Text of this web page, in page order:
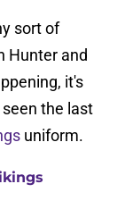
sort of
Hunter and
it's
the last
uniform.